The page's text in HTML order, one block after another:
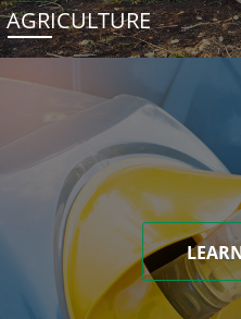
AGRICULTURE